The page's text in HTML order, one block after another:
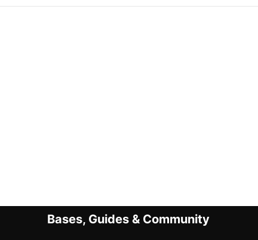
Bases, Guides & Community